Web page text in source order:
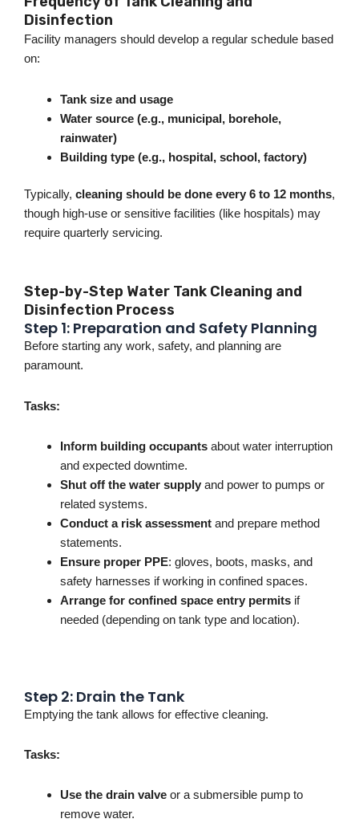
Disinfection
Facility managers should develop a regular schedule based
on:
Tank size and usage
Water source (e.g., municipal, borehole,
rainwater)
Building type (e.g., hospital, school, factory)
Typically, cleaning should be done every 6 to 12 months,
though high-use or sensitive facilities (like hospitals) may
require quarterly servicing.
Step-by-Step Water Tank Cleaning and
Disinfection Process
Step 1: Preparation and Safety Planning
Before starting any work, safety, and planning are
paramount.
Tasks:
Inform building occupants about water interruption
and expected downtime.
Shut off the water supply and power to pumps or
related systems.
Conduct a risk assessment and prepare method
statements.
Ensure proper PPE: gloves, boots, masks, and
safety harnesses if working in confined spaces.
Arrange for confined space entry permits if
needed (depending on tank type and location).
Step 2: Drain the Tank
Emptying the tank allows for effective cleaning.
Tasks:
Use the drain valve or a submersible pump to
remove water.